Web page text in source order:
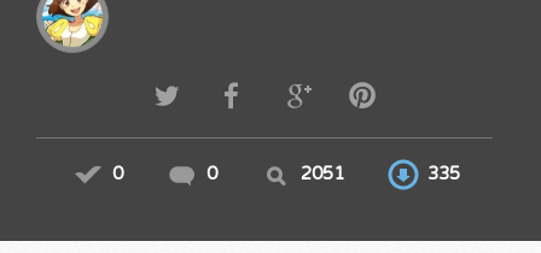
0 0 2051 335